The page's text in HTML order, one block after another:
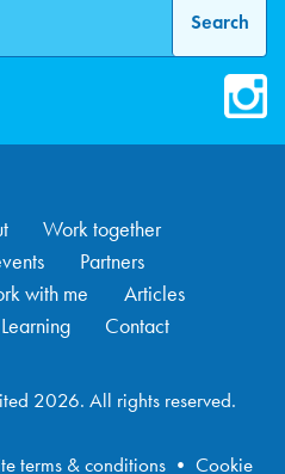
Work together
Partners
with me
Articles
Contact
2026. All rights reserved.
terms & conditions• Cookie